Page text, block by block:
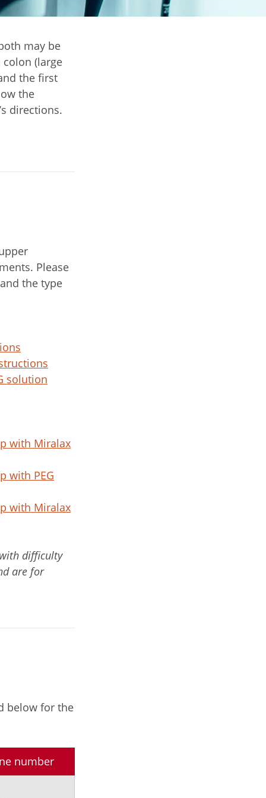
may be
(large
the first
the
directions.
Please
the type
solution
with Miralax
with PEG
with Miralax
difficulty
are for
below for the
number